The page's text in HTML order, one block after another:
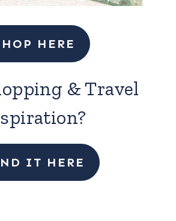
HERE
& Travel
IT HERE